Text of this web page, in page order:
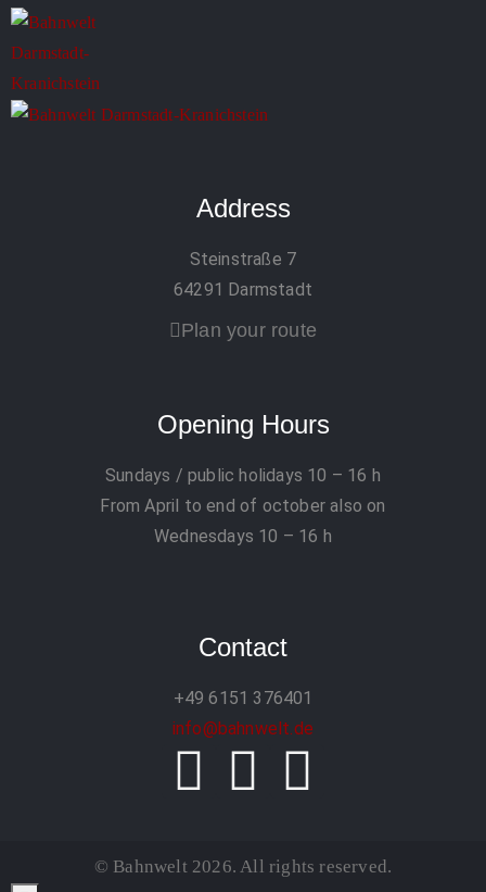
Address
Steinstraße 7
64291 Darmstadt
Plan your route
Opening Hours
Sundays / public holidays 10 – 16 h
From April to end of october also on
Wednesdays 10 – 16 h
Contact
+49 6151 376401
info@bahnwelt.de
© Bahnwelt 2026. All rights reserved.